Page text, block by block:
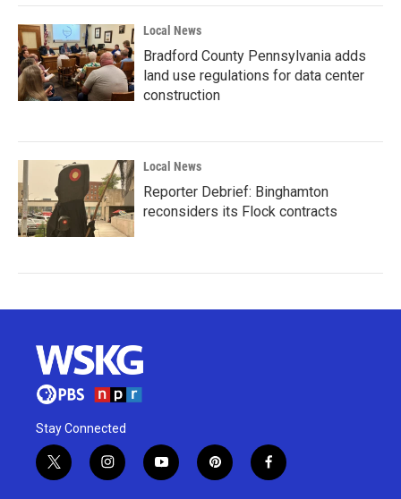
Local News
Bradford County Pennsylvania adds
land use regulations for data center
construction
Local News
Reporter Debrief: Binghamton
reconsiders its Flock contracts
Stay Connected
t
w
i
n
y
o
p
i
f
a